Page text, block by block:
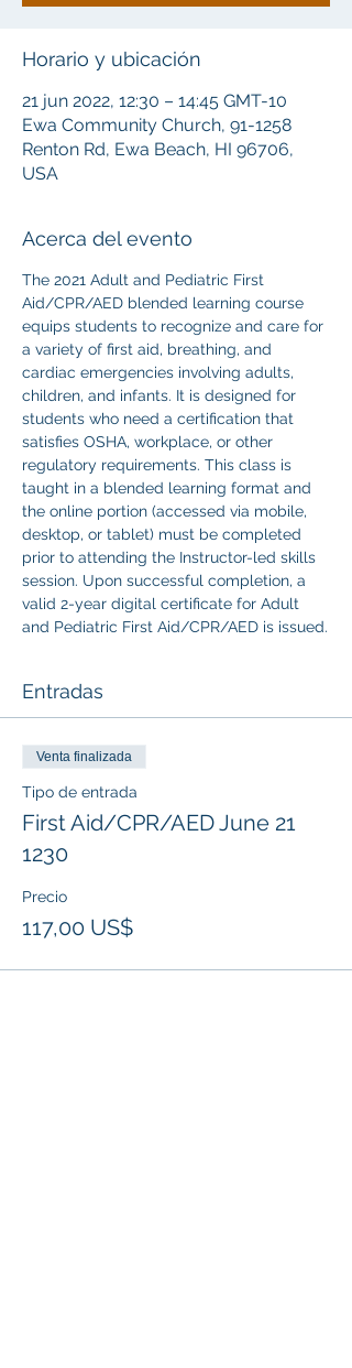
Horario y ubicación
21 jun 2022, 12:30 – 14:45 GMT-10
Ewa Community Church, 91-1258
Renton Rd, Ewa Beach, HI 96706,
USA
Acerca del evento
The 2021 Adult and Pediatric First
Aid/CPR/AED blended learning course
equips students to recognize and care for
a variety of first aid, breathing, and
cardiac emergencies involving adults,
children, and infants. It is designed for
students who need a certification that
satisfies OSHA, workplace, or other
regulatory requirements. This class is
taught in a blended learning format and
the online portion (accessed via mobile,
desktop, or tablet) must be completed
prior to attending the Instructor-led skills
session. Upon successful completion, a
valid 2-year digital certificate for Adult
and Pediatric First Aid/CPR/AED is issued.
Entradas
Venta finalizada
Tipo de entrada
First Aid/CPR/AED June 21
1230
Precio
117,00 US$